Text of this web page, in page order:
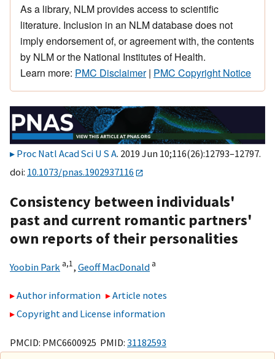
As a library, NLM provides access to scientific
literature. Inclusion in an NLM database does not
imply endorsement of, or agreement with, the contents
by NLM or the National Institutes of Health.
Learn more: PMC Disclaimer| PMC Copyright Notice
Proc Natl Acad Sci U S A. 2019 Jun 10;116(26):12793–12797.
doi: 10.1073/pnas.1902937116
Consistency between individuals'
past and current romantic partners'
own reports of their personalities
Yoobin Park a,1, Geoff MacDonald a
Author information
Article notes
Copyright and License information
PMCID: PMC6600925 PMID: 31182593